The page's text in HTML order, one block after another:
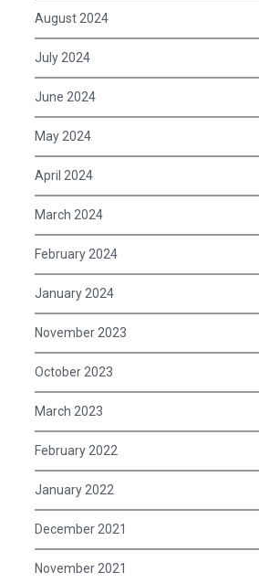
August 2024
July 2024
June 2024
May 2024
April 2024
March 2024
February 2024
January 2024
November 2023
October 2023
March 2023
February 2022
January 2022
December 2021
November 2021